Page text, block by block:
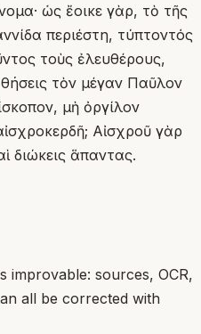
ὡς ἔοικε γὰρ, τὸ τῆς
περιέστη, τύπτοντός
τοὺς ἐλευθέρους,
τὸν μέγαν Παῦλον
μὴ ὀργίλον
Αἰσχροῦ γὰρ
διώκεις ἅπαντας.
improvable: sources, OCR,
all be corrected with